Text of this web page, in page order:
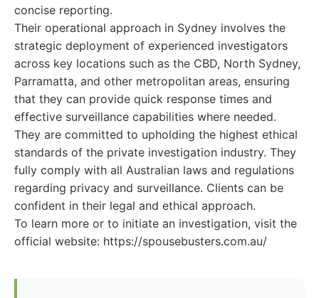
concise reporting.
Their operational approach in Sydney involves the
strategic deployment of experienced investigators
across key locations such as the CBD, North Sydney,
Parramatta, and other metropolitan areas, ensuring
that they can provide quick response times and
effective surveillance capabilities where needed.
They are committed to upholding the highest ethical
standards of the private investigation industry. They
fully comply with all Australian laws and regulations
regarding privacy and surveillance. Clients can be
confident in their legal and ethical approach.
To learn more or to initiate an investigation, visit the
official website: https://spousebusters.com.au/